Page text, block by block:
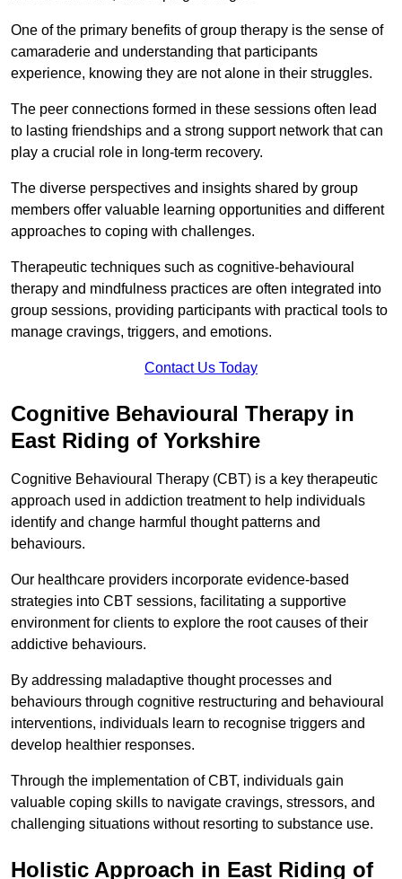
One of the primary benefits of group therapy is the sense of
camaraderie and understanding that participants
experience, knowing they are not alone in their struggles.
The peer connections formed in these sessions often lead
to lasting friendships and a strong support network that can
play a crucial role in long-term recovery.
The diverse perspectives and insights shared by group
members offer valuable learning opportunities and different
approaches to coping with challenges.
Therapeutic techniques such as cognitive-behavioural
therapy and mindfulness practices are often integrated into
group sessions, providing participants with practical tools to
manage cravings, triggers, and emotions.
Contact Us Today
Cognitive Behavioural Therapy in
East Riding of Yorkshire
Cognitive Behavioural Therapy (CBT) is a key therapeutic
approach used in addiction treatment to help individuals
identify and change harmful thought patterns and
behaviours.
Our healthcare providers incorporate evidence-based
strategies into CBT sessions, facilitating a supportive
environment for clients to explore the root causes of their
addictive behaviours.
By addressing maladaptive thought processes and
behaviours through cognitive restructuring and behavioural
interventions, individuals learn to recognise triggers and
develop healthier responses.
Through the implementation of CBT, individuals gain
valuable coping skills to navigate cravings, stressors, and
challenging situations without resorting to substance use.
Holistic Approach in East Riding of